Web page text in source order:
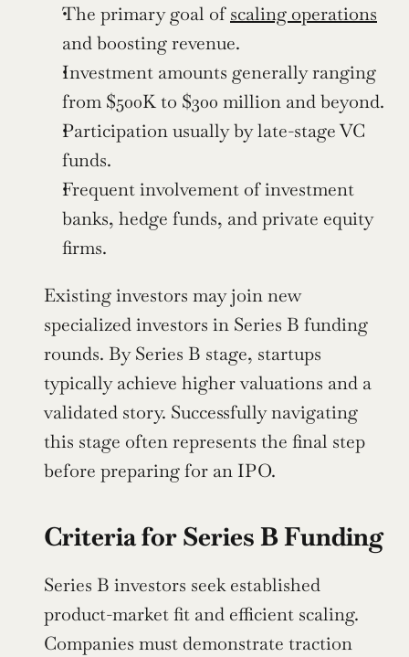
The primary goal of scaling operations
and boosting revenue.
Investment amounts generally ranging
from $500K to $300 million and beyond.
Participation usually by late-stage VC
funds.
Frequent involvement of investment
banks, hedge funds, and private equity
firms.
Existing investors may join new
specialized investors in Series B funding
rounds. By Series B stage, startups
typically achieve higher valuations and a
validated story. Successfully navigating
this stage often represents the final step
before preparing for an IPO.
Criteria for Series B Funding
Series B investors seek established
product-market fit and efficient scaling.
Companies must demonstrate traction